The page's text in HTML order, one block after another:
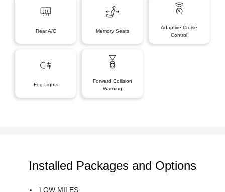
Rear A/C Memory Seats
Adaptive Cruise
Control
Fog Lights
Forward Collision
Warning
Installed Packages and Options
LOW MILES